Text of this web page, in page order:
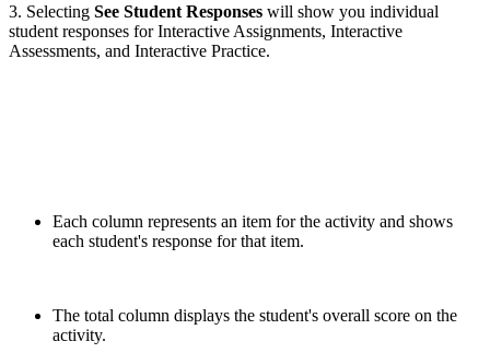
3. Selecting See Student Responses will show you individual
student responses for Interactive Assignments, Interactive
Assessments, and Interactive Practice.
Each column represents an item for the activity and shows
each student's response for that item.
The total column displays the student's overall score on the
activity.